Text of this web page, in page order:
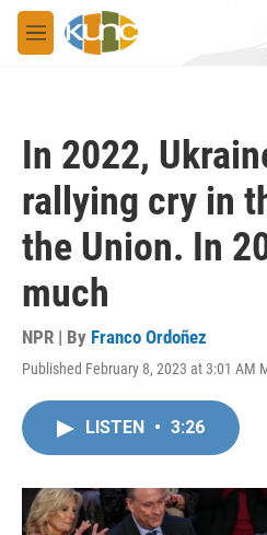
Skip to main content
M
e
In 2022,
rallying cry in
the Union. In
much
NPR | By Franco Ordoñez
Published February 8, 2023 at 3:01 AM
LISTEN • 3:26